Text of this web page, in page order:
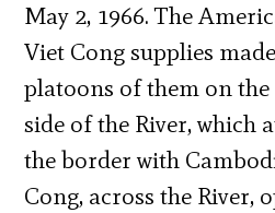
May 2, 1966. The
Viet Cong supplies
platoons of them on
side of the River, which
the border with
Cong, across the River,